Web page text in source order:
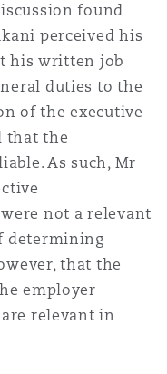
found
perceived his
his written job
duties to the
of the executive
that the
As such, Mr
not a relevant
determining
that the
employer
relevant in